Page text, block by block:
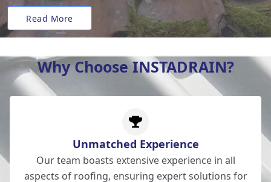
Read More
Why Choose INSTADRAIN?
Unmatched Experience
Our team boasts extensive experience in all
aspects of roofing, ensuring expert solutions for